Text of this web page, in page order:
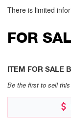
There is limited
FOR
ITEM FOR SALE
Be the first to sell